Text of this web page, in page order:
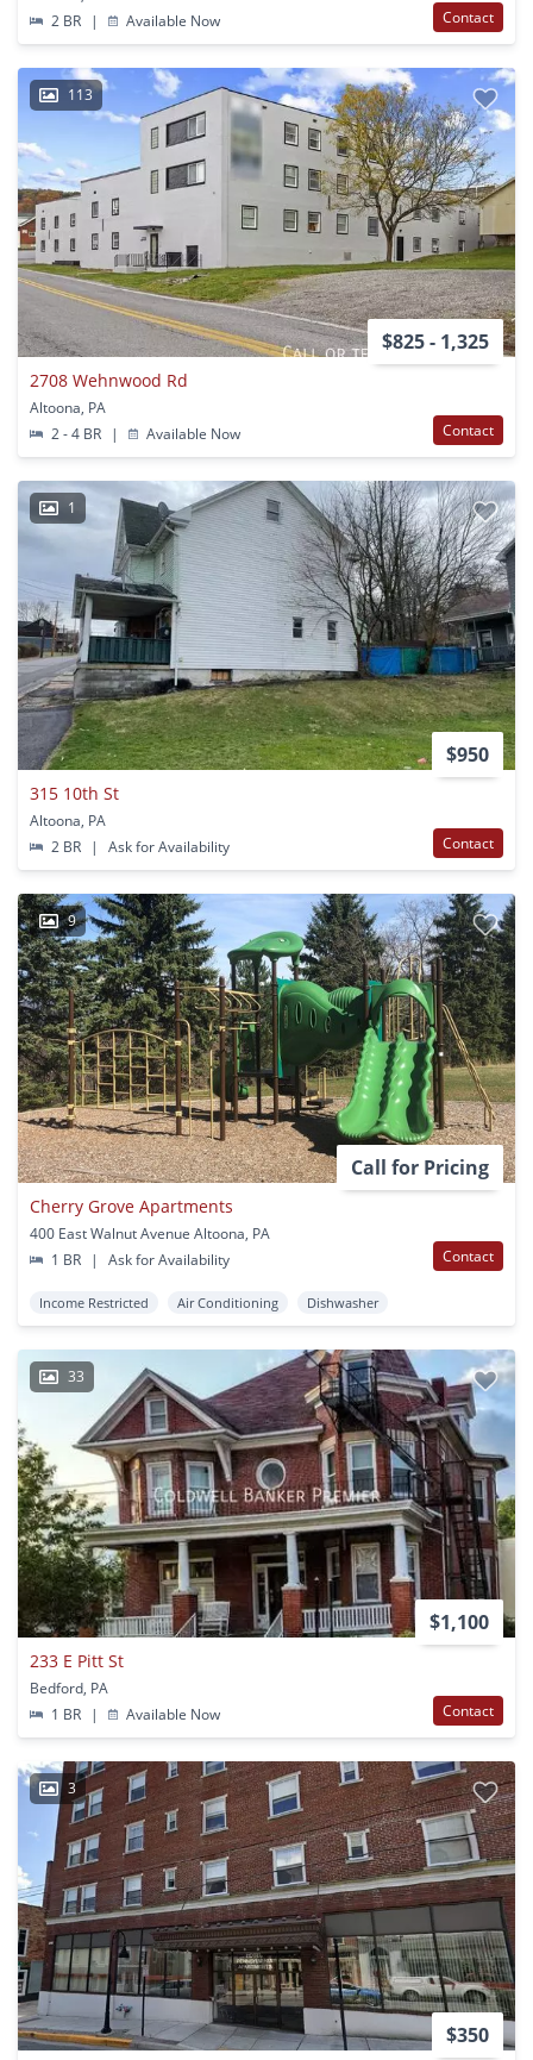
2 BR
| Available Now Contact
113
$825 - 1,325
2708 Wehnwood Rd
Altoona, PA
2 - 4 BR
| Available Now Contact
1
$950
315 10th St
Altoona, PA
2 BR
| Ask for Availability Contact
9
Call for Pricing
Cherry Grove Apartments
400 East Walnut Avenue Altoona, PA
1 BR
| Ask for Availability Contact
Income Restricted Air Conditioning Dishwasher
33
$1,100
233 E Pitt St
Bedford, PA
1 BR
| Available Now Contact
3
$350